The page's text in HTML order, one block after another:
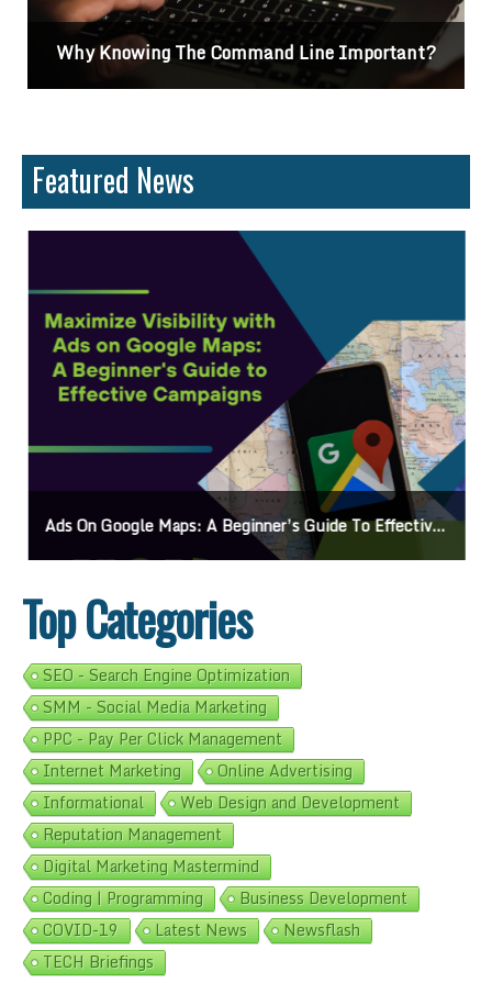
Why Knowing The Command Line Important?
Featured News
Ads On Google Maps: A Beginner’s Guide To Effective Campaigns
Top Categories
SEO - Search Engine Optimization
SMM - Social Media Marketing
PPC - Pay Per Click Management
Internet Marketing
Online Advertising
Informational
Web Design and Development
Reputation Management
Digital Marketing Mastermind
Coding | Programming
Business Development
COVID-19
Latest News
Newsflash
TECH Briefings